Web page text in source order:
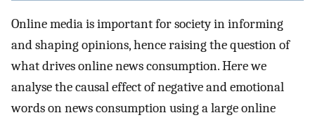
Online media is important for society in informing
and shaping opinions, hence raising the question of
what drives online news consumption. Here we
analyse the causal effect of negative and emotional
words on news consumption using a large online